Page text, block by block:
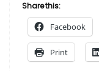
Share this:
Facebook
Print